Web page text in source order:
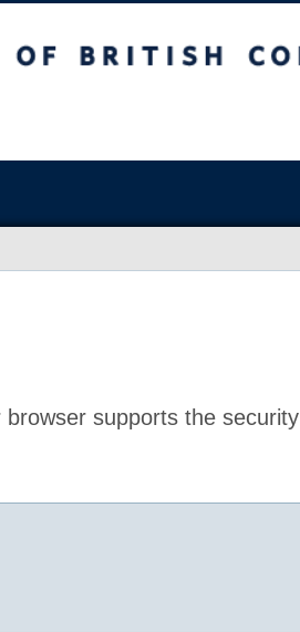
supports the security